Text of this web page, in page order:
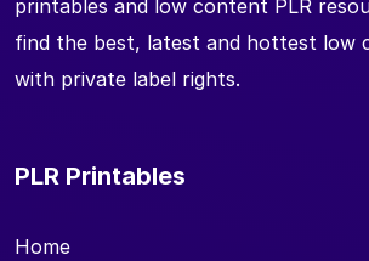
printables and low content PLR
find the best, latest and hottest low
with private label rights.
PLR Printables
Home